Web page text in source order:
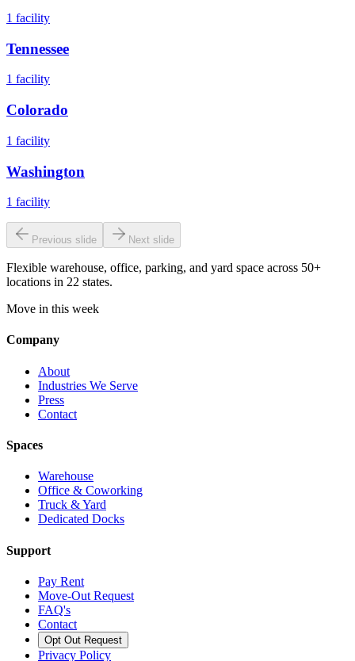
1 facility
Tennessee
1 facility
Colorado
1 facility
Washington
1 facility
Previous slide Next slide
Flexible warehouse, office, parking, and yard space across 50+
locations in 22 states.
Move in this week
Company
About
Industries We Serve
Press
Contact
Spaces
Warehouse
Office & Coworking
Truck & Yard
Dedicated Docks
Support
Pay Rent
Move-Out Request
FAQ's
Contact
Opt Out Request
Privacy Policy